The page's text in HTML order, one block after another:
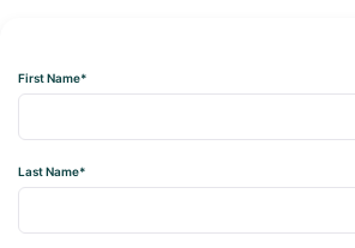
First Name*
Last Name*